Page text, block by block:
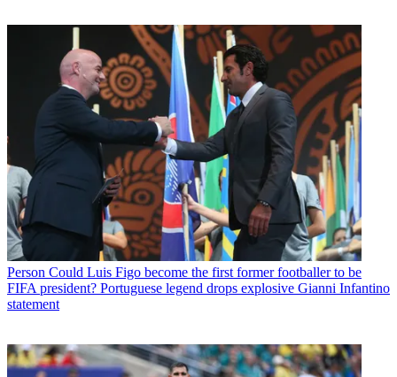
Person Could Luis Figo become the first former footballer to be
FIFA president? Portuguese legend drops explosive Gianni Infantino
statement